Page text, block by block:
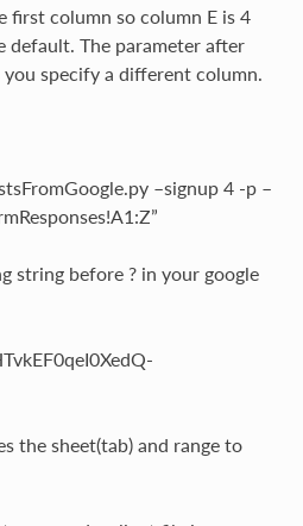
first column so column E is 4
default. The parameter after
specify a different column.
–signup 4 -p –
string before ? in your google
the sheet(tab) and range to